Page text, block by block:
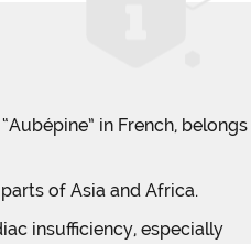
in French, belongs
of Asia and Africa.
insufficiency, especially